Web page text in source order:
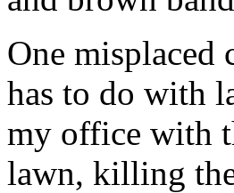
One misplaced
has to do with
my office with
lawn, killing